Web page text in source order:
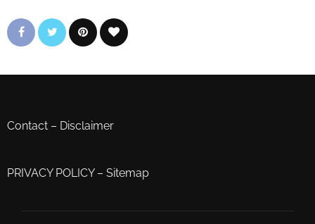
Contact – Disclaimer
PRIVACY POLICY– Sitemap